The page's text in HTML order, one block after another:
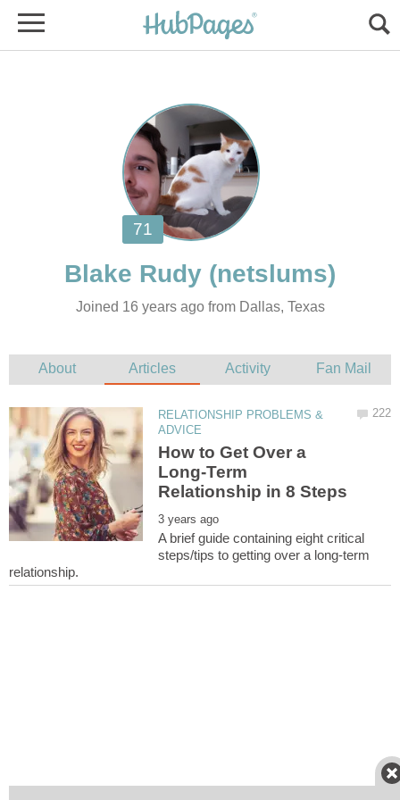
Joined 16 years ago from Dallas, Texas
RELATIONSHIP PROBLEMS &
How to Get Over a
Long-Term
A brief guide containing eight critical
steps/tips to getting over a long-term